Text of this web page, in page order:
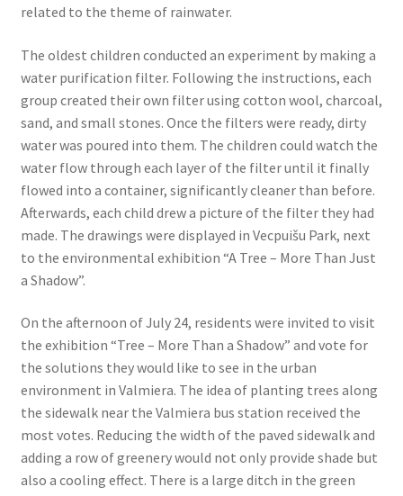
related to the theme of rainwater.
The oldest children conducted an experiment by making a
water purification filter. Following the instructions, each
group created their own filter using cotton wool, charcoal,
sand, and small stones. Once the filters were ready, dirty
water was poured into them. The children could watch the
water flow through each layer of the filter until it finally
flowed into a container, significantly cleaner than before.
Afterwards, each child drew a picture of the filter they had
made. The drawings were displayed in Vecpuišu Park, next
to the environmental exhibition “A Tree – More Than Just
a Shadow”.
On the afternoon of July 24, residents were invited to visit
the exhibition “Tree – More Than a Shadow” and vote for
the solutions they would like to see in the urban
environment in Valmiera. The idea of planting trees along
the sidewalk near the Valmiera bus station received the
most votes. Reducing the width of the paved sidewalk and
adding a row of greenery would not only provide shade but
also a cooling effect. There is a large ditch in the green